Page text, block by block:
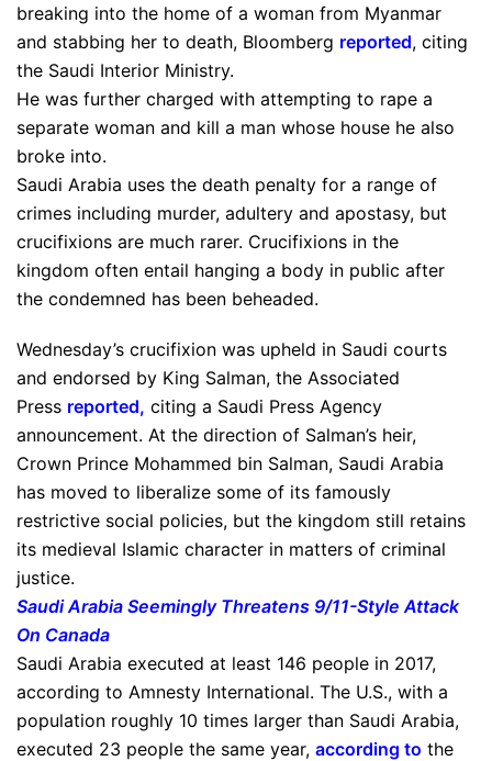
breaking into the home of a woman from Myanmar
and stabbing her to death, Bloomberg reported, citing
the Saudi Interior Ministry.
He was further charged with attempting to rape a
separate woman and kill a man whose house he also
broke into.
Saudi Arabia uses the death penalty for a range of
crimes including murder, adultery and apostasy, but
crucifixions are much rarer. Crucifixions in the
kingdom often entail hanging a body in public after
the condemned has been beheaded.
Wednesday’s crucifixion was upheld in Saudi courts
and endorsed by King Salman, the Associated
Press reported, citing a Saudi Press Agency
announcement. At the direction of Salman’s heir,
Crown Prince Mohammed bin Salman, Saudi Arabia
has moved to liberalize some of its famously
restrictive social policies, but the kingdom still retains
its medieval Islamic character in matters of criminal
justice.
Saudi Arabia Seemingly Threatens 9/11-Style Attack
On Canada
Saudi Arabia executed at least 146 people in 2017,
according to Amnesty International. The U.S., with a
population roughly 10 times larger than Saudi Arabia,
executed 23 people the same year, according to the